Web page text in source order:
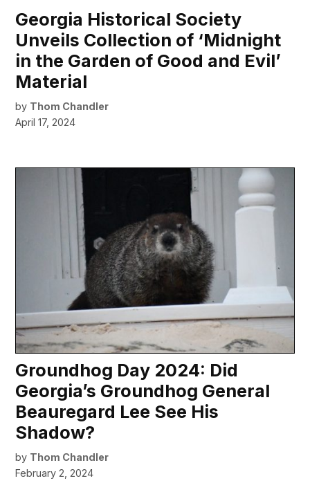
Georgia Historical Society
Unveils Collection of ‘Midnight
in the Garden of Good and Evil’
Material
by Thom Chandler
April 17, 2024
Groundhog Day 2024: Did
Georgia’s Groundhog General
Beauregard Lee See His
Shadow?
by Thom Chandler
February 2, 2024